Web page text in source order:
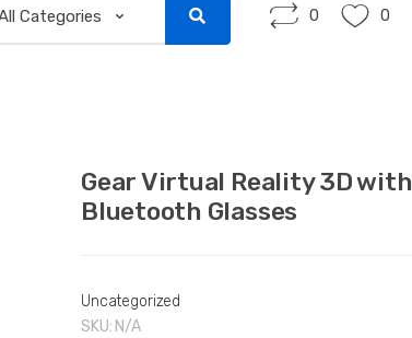
0 0
Gear Virtual Reality 3D with
Bluetooth Glasses
Uncategorized
SKU: N/A